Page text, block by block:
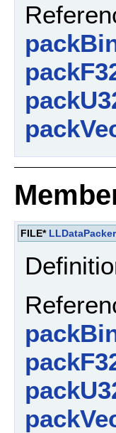
FILE*